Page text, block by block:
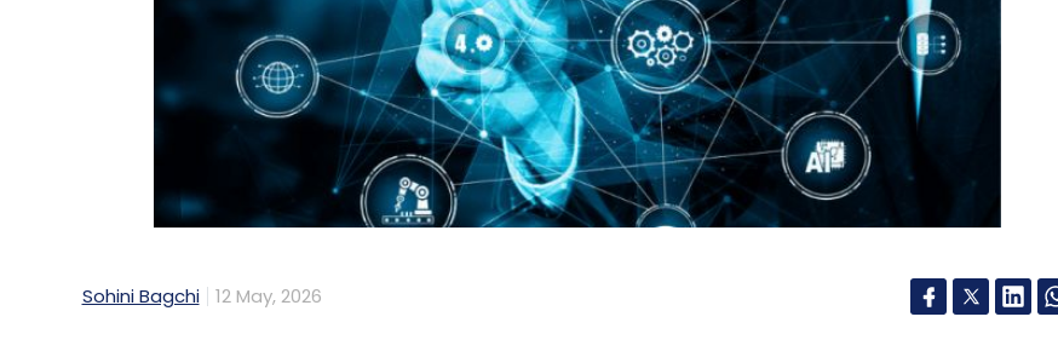
demand. But the report suggests future growth may increasingly move toward Tier-2 cities
and dedicated digital infrastructure corridors where land, power and cooling resources
can be planned more systematically.
The report recommends dedicated digital infrastructure zones, wastewater reuse
mandates, renewable-energy-linked incentives and stricter sustainability standards for
future approvals.
Sohini Bagchi 12 May, 2026